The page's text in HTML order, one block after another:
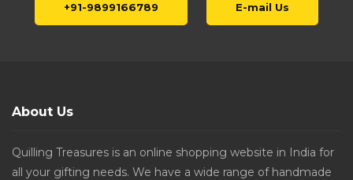
+91-9899166789 E-mail Us
About Us
Quilling Treasures is an online shopping website in India for
all your gifting needs. We have a wide range of handmade